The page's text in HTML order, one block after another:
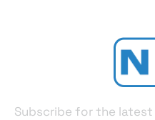
Subscribe for the latest